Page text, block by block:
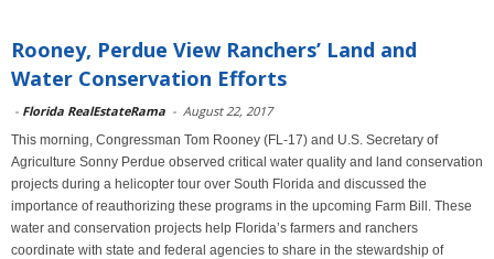
Rooney, Perdue View Ranchers’ Land and
Water Conservation Efforts
- Florida RealEstateRama - August 22, 2017
This morning, Congressman Tom Rooney (FL-17) and U.S. Secretary of
Agriculture Sonny Perdue observed critical water quality and land conservation
projects during a helicopter tour over South Florida and discussed the
importance of reauthorizing these programs in the upcoming Farm Bill. These
water and conservation projects help Florida’s farmers and ranchers
coordinate with state and federal agencies to share in the stewardship of